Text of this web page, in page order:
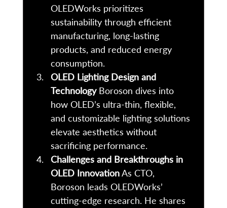
OLEDWorks prioritizes
sustainability through efficient
manufacturing, long-lasting
products, and reduced energy
consumption.
OLED Lighting Design and
Technology Boroson dives into
how OLED’s ultra-thin, flexible,
and customizable lighting solutions
elevate aesthetics without
sacrificing performance.
Challenges and Breakthroughs in
OLED Innovation As CTO,
Boroson leads OLEDWorks’
cutting-edge research. He shares